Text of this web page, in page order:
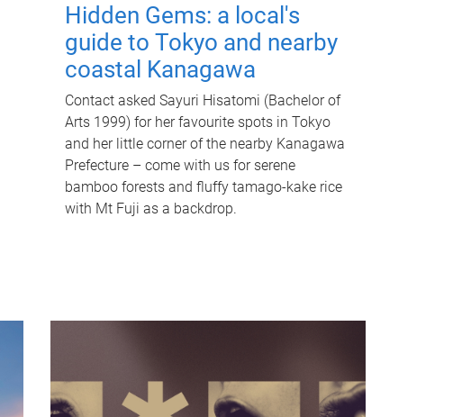
Hidden Gems: a local's
guide to Tokyo and nearby
coastal Kanagawa
Contact asked Sayuri Hisatomi (Bachelor of
Arts 1999) for her favourite spots in Tokyo
and her little corner of the nearby Kanagawa
Prefecture – come with us for serene
bamboo forests and fluffy tamago-kake rice
with Mt Fuji as a backdrop.